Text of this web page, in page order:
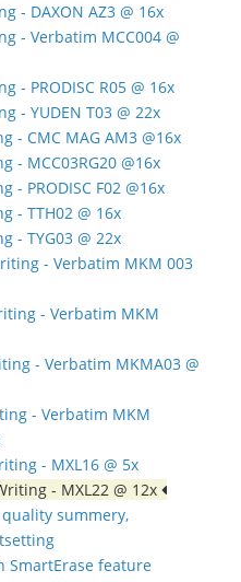
- DAXON AZ3 @ 16x
- Verbatim MCC004 @
- PRODISC R05 @ 16x
- YUDEN T03 @ 22x
- CMC MAG AM3 @16x
- MCC03RG20 @16x
- PRODISC F02 @16x
- TTH02 @ 16x
- TYG03 @ 22x
- Verbatim MKM 003
- Verbatim MKM
- Verbatim MKMA03 @
- Verbatim MKM
- MXL16 @ 5x
- MXL22 @ 12x
summery,
SmartErase feature